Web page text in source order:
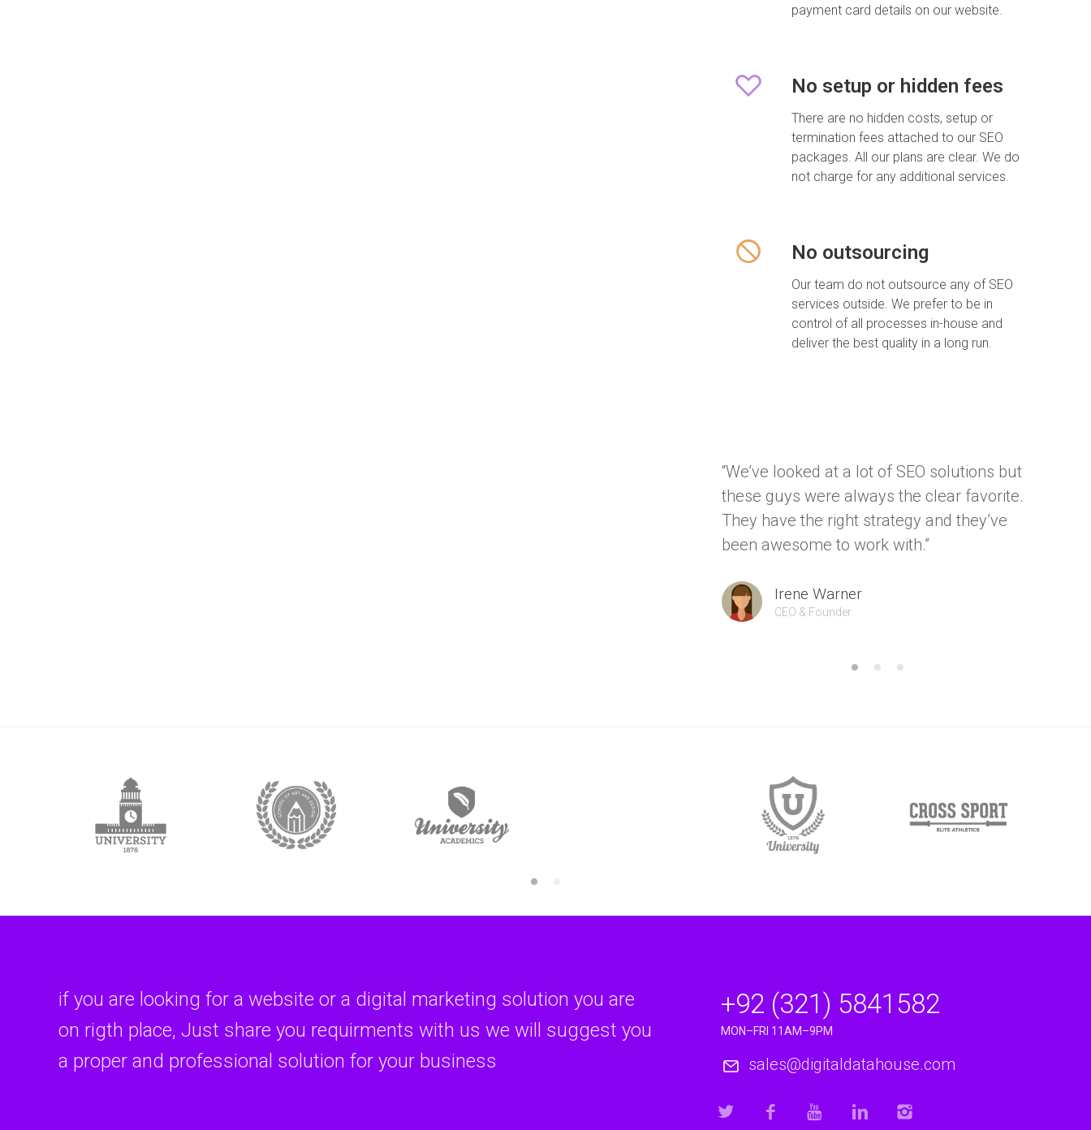
payment card details on our website.
No setup or hidden fees
There are no hidden costs, setup or
termination fees attached to our SEO
packages. All our plans are clear. We do
not charge for any additional services.
No outsourcing
Our team do not outsource any of SEO
services outside. We prefer to be in
control of all processes in-house and
deliver the best quality in a long run.
“We’ve looked at a lot of SEO solutions but
these guys were always the clear favorite.
They have the right strategy and they’ve
been awesome to work with.”
Irene Warner
CEO & Founder
if you are looking for a website or a digital marketing solution you are
on rigth place, Just share you requirments with us we will suggest you
a proper and professional solution for your business
+92 (321) 5841582
MON–FRI 11AM–9PM
sales@digitaldatahouse.com